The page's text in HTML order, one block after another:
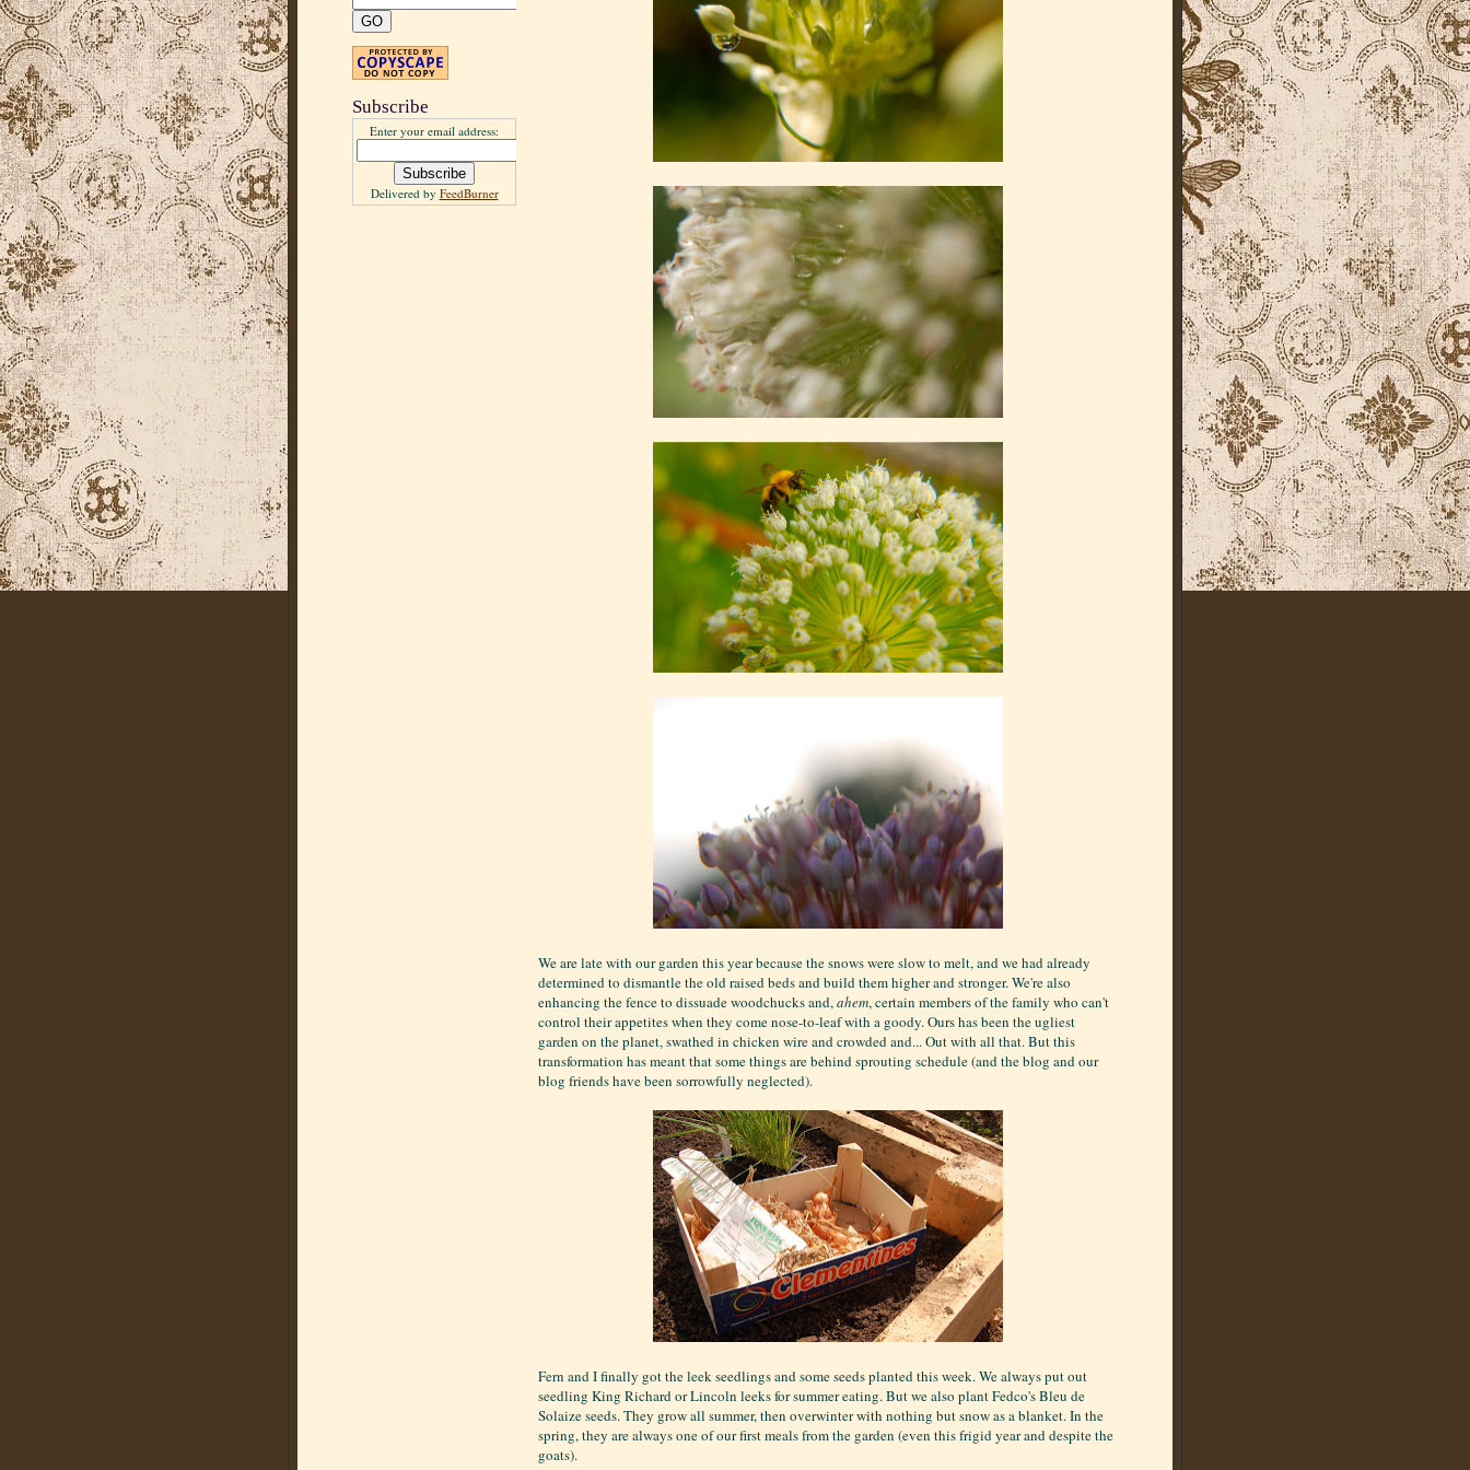
Subscribe
Enter your email address:
Delivered by FeedBurner
We are late with our garden this year because the snows were slow to melt, and we had already
determined to dismantle the old raised beds and build them higher and stronger. We're also
enhancing the fence to dissuade woodchucks and, ahem, certain members of the family who can't
control their appetites when they come nose-to-leaf with a goody. Ours has been the ugliest
garden on the planet, swathed in chicken wire and crowded and... Out with all that. But this
transformation has meant that some things are behind sprouting schedule (and the blog and our
blog friends have been sorrowfully neglected).
Fern and I finally got the leek seedlings and some seeds planted this week. We always put out
seedling King Richard or Lincoln leeks for summer eating. But we also plant Fedco's Bleu de
Solaize seeds. They grow all summer, then overwinter with nothing but snow as a blanket. In the
spring, they are always one of our first meals from the garden (even this frigid year and despite the
goats).